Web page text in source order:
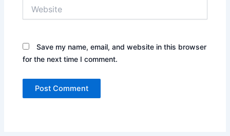
Save my name, email, and website in this browser
for the next time I comment.